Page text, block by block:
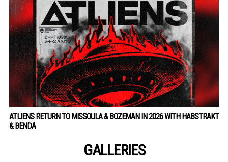
ATLIENS RETURN TO MISSOULA & BOZEMAN IN 2026 WITH HABSTRAKT
& BENDA
GALLERIES